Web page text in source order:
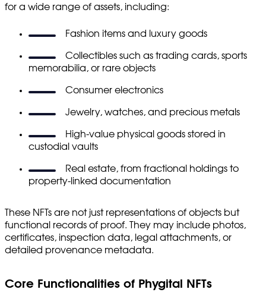
for a wide range of assets, including:
Fashion items and luxury goods
Collectibles such as trading cards, sports
memorabilia, or rare objects
Consumer electronics
Jewelry, watches, and precious metals
High-value physical goods stored in
custodial vaults
Real estate, from fractional holdings to
property-linked documentation
These NFTs are not just representations of objects but
functional records of proof. They may include photos,
certificates, inspection data, legal attachments, or
detailed provenance metadata.
Core Functionalities of Phygital NFTs